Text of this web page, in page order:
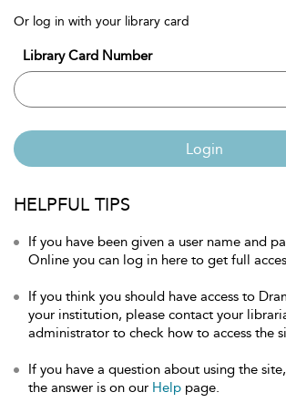
Or log in with your library card
Library Card Number
Login
HELPFUL TIPS
If you have been given a user name and
Online you can log in here to get full
If you think you should have access to
your institution, please contact your
administrator to check how to access the
If you have a question about using the
the answer is on our Help page.